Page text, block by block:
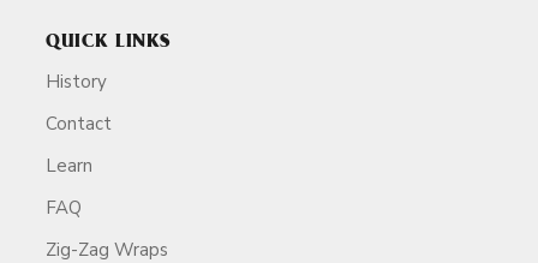
QUICK LINKS
History
Contact
Learn
FAQ
Zig-Zag Wraps